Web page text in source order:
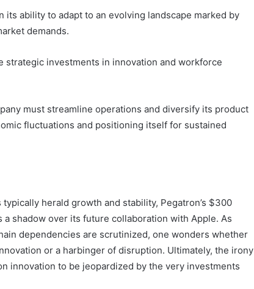
ability to adapt to an evolving landscape marked by
demands.
strategic investments in innovation and workforce
must streamline operations and diversify its product
fluctuations and positioning itself for sustained
herald growth and stability, Pegatron’s $300
shadow over its future collaboration with Apple. As
dependencies are scrutinized, one wonders whether
or a harbinger of disruption. Ultimately, the irony
innovation to be jeopardized by the very investments